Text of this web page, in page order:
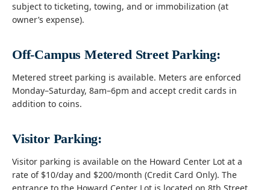
subject to ticketing, towing, and or immobilization (at
owner’s expense).
Off-Campus Metered Street Parking:
Metered street parking is available. Meters are enforced
Monday–Saturday, 8am–6pm and accept credit cards in
addition to coins.
Visitor Parking:
Visitor parking is available on the Howard Center Lot at a
rate of $10/day and $200/month (Credit Card Only). The